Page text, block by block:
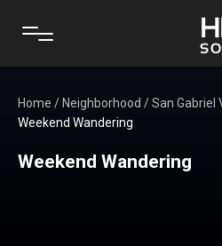
Home / Neighborhood /San Gabriel
Weekend Wandering
Weekend Wandering